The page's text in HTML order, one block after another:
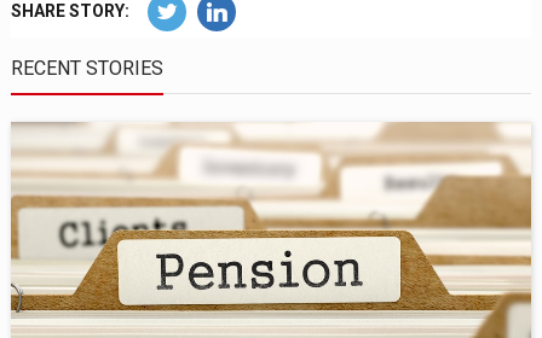
SHARE STORY:
RECENT STORIES